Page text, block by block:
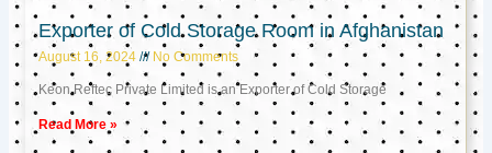
Exporter of Cold Storage Room in Afghanistan
August 16, 2024 No Comments
Keon Reftec Private Limited is an Exporter of Cold Storage
Read More »